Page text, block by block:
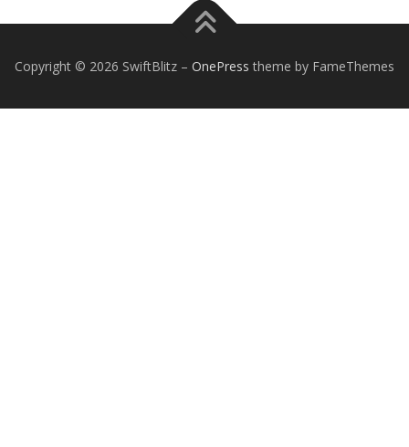
Copyright © 2026 SwiftBlitz – OnePress theme by FameThemes